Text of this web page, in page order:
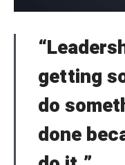
getting
do
done